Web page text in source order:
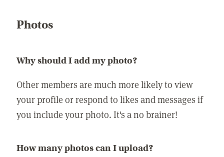
Photos
Why should I add my photo?
Other members are much more likely to view
your profile or respond to likes and messages if
you include your photo. It's a no brainer!
How many photos can I upload?